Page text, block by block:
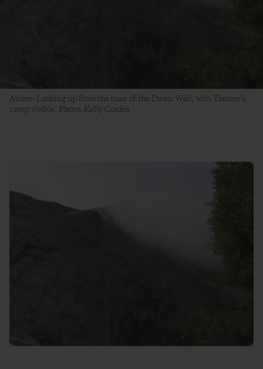
Above: Looking up from the base of the Dawn Wall, with Tommy’s
camp visible. Photo: Kelly Cordes